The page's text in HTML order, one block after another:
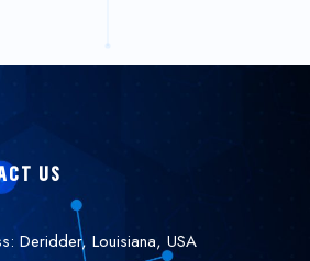
US
Deridder, Louisiana, USA